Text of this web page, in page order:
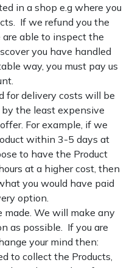
in a shop e.g where you
If we refund you the
able to inspect the
you have handled
way, you must pay us
for delivery costs will be
the least expensive
For example, if we
within 3-5 days at
to have the Product
at a higher cost, then
you would have paid
option.
We will make any
as possible. If you are
your mind then:
to collect the Products,